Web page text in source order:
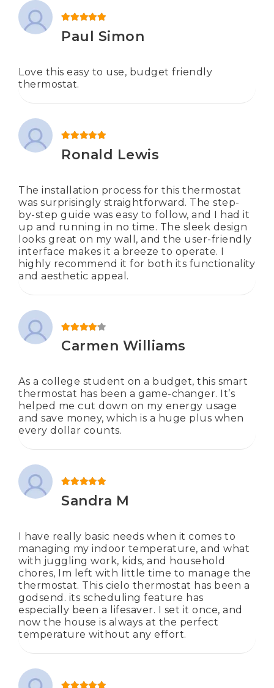
Paul Simon
Love this easy to use, budget friendly
thermostat.
Ronald Lewis
The installation process for this thermostat
was surprisingly straightforward. The step-
by-step guide was easy to follow, and I had it
up and running in no time. The sleek design
looks great on my wall, and the user-friendly
interface makes it a breeze to operate. I
highly recommend it for both its functionality
and aesthetic appeal.
Carmen Williams
As a college student on a budget, this smart
thermostat has been a game-changer. It’s
helped me cut down on my energy usage
and save money, which is a huge plus when
every dollar counts.
Sandra M
I have really basic needs when it comes to
managing my indoor temperature, and what
with juggling work, kids, and household
chores, Im left with little time to manage the
thermostat. This cielo thermostat has been a
godsend. its scheduling feature has
especially been a lifesaver. I set it once, and
now the house is always at the perfect
temperature without any effort.